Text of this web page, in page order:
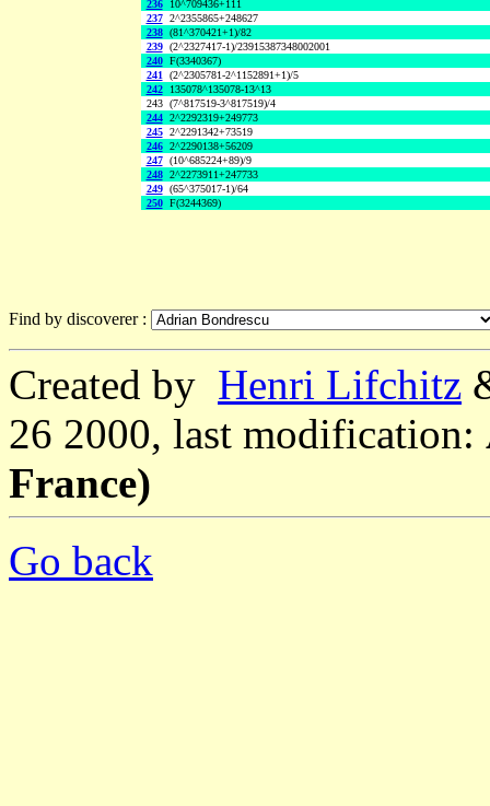
236
10^709436+111
237 2^2355865+248627
238 (81^370421+1)/82
239 (2^2327417-1)/23915387348002001
240 F(3340367)
241 (2^2305781-2^1152891+1)/5
242
135078^135078-13^13
243 (7^817519-3^817519)/4
244 2^2292319+249773
245 2^2291342+73519
246 2^2290138+56209
247 (10^685224+89)/9
248 2^2273911+247733
249 (65^375017-1)/64
250 F(3244369)
Find by discoverer :
Created by Henri Lifchitz
26 2000, last modification:
France)
Go back